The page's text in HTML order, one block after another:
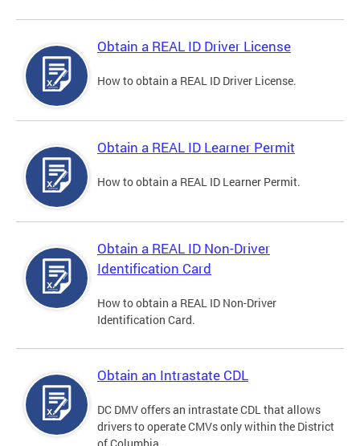
Obtain a REAL ID Driver License
How to obtain a REAL ID Driver License.
Obtain a REAL ID Learner Permit
How to obtain a REAL ID Learner Permit.
Obtain a REAL ID Non-Driver
Identification Card
How to obtain a REAL ID Non-Driver
Identification Card.
Obtain an Intrastate CDL
DC DMV offers an intrastate CDL that allows
drivers to operate CMVs only within the District